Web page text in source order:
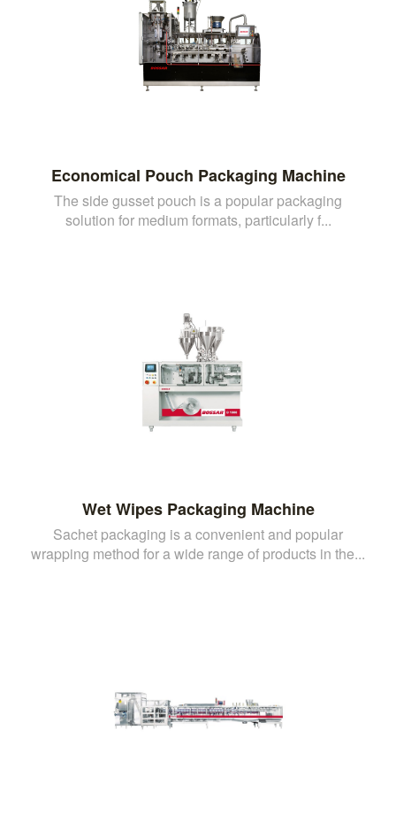
Economical Pouch Packaging Machine
The side gusset pouch is a popular packaging
solution for medium formats, particularly f...
Wet Wipes Packaging Machine
Sachet packaging is a convenient and popular
wrapping method for a wide range of products in the...